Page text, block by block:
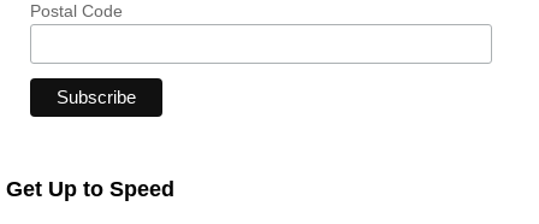
Postal Code
Get Up to Speed